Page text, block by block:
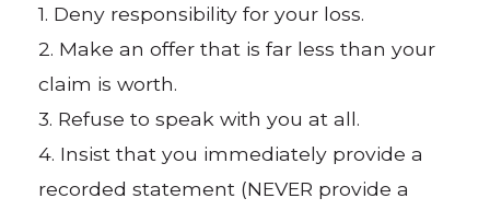
1. Deny responsibility for your loss.
2. Make an offer that is far less than your
claim is worth.
3. Refuse to speak with you at all.
4. Insist that you immediately provide a
recorded statement (NEVER provide a